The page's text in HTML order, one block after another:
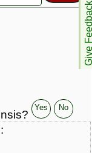
Give
available to
Yes No